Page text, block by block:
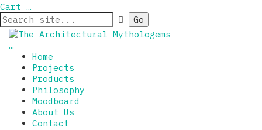
Cart …
…
Home
Projects
Products
Philosophy
Moodboard
About Us
Contact